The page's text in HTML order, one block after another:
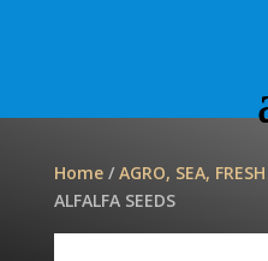
Home/ AGRO, SEA,
ALFALFA SEEDS